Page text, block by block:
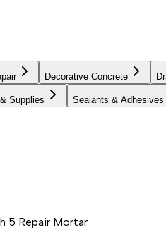
Decorative Concrete
Supplies Sealants & Adhesives
5 Repair Mortar